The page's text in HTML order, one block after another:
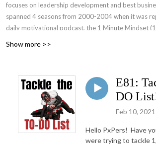
focuses on leadership development and best
spanned 4 seasons from 2000-2004 when it was
daily motivational podcast, the 1 Minute Mindset
Show more >>
E81:
DO
Feb 10, 2021
Hello PxPers! Have
were trying to tackle